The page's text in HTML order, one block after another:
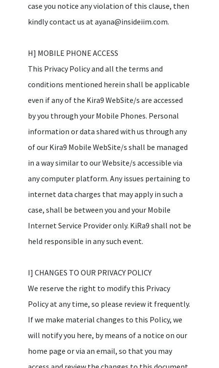
case you notice any violation of this clause, then
kindly contact us at ayana@insideiim.com.
H] MOBILE PHONE ACCESS
This Privacy Policy and all the terms and
conditions mentioned herein shall be applicable
even if any of the Kira9 WebSite/s are accessed
by you through your Mobile Phones. Personal
information or data shared with us through any
of our Kira9 Mobile WebSite/s shall be managed
in a way similar to our Website/s accessible via
any computer platform. Any issues pertaining to
internet data charges that may apply in such a
case, shall be between you and your Mobile
Internet Service Provider only. KiRa9 shall not be
held responsible in any such event.
I] CHANGES TO OUR PRIVACY POLICY
We reserve the right to modify this Privacy
Policy at any time, so please review it frequently.
If we make material changes to this Policy, we
will notify you here, by means of a notice on our
home page or via an email, so that you may